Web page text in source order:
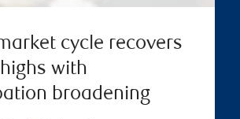
cycle recovers
with
broadening